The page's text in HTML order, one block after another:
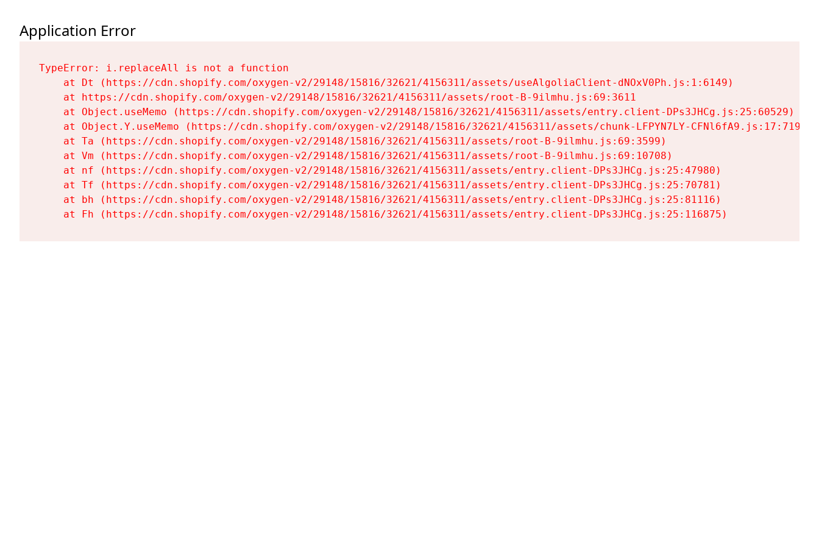
Application Error
TypeError: i.replaceAll is not a function
    at Dt (https://cdn.shopify.com/oxygen-v2/29148/15816/32621/4156311/assets/useAlgoliaClient-dNOxV0Ph.js:1:6149)
    at https://cdn.shopify.com/oxygen-v2/29148/15816/32621/4156311/assets/root-B-9ilmhu.js:69:3611
    at Object.useMemo (https://cdn.shopify.com/oxygen-v2/29148/15816/32621/4156311/assets/entry.client-DPs3JHCg.js:25:60529)
    at Object.Y.useMemo (https://cdn.shopify.com/oxygen-v2/29148/15816/32621/4156311/assets/chunk-LFPYN7LY-CFNl6fA9.js:17:7197)
    at Ta (https://cdn.shopify.com/oxygen-v2/29148/15816/32621/4156311/assets/root-B-9ilmhu.js:69:3599)
    at Vm (https://cdn.shopify.com/oxygen-v2/29148/15816/32621/4156311/assets/root-B-9ilmhu.js:69:10708)
    at nf (https://cdn.shopify.com/oxygen-v2/29148/15816/32621/4156311/assets/entry.client-DPs3JHCg.js:25:47980)
    at Tf (https://cdn.shopify.com/oxygen-v2/29148/15816/32621/4156311/assets/entry.client-DPs3JHCg.js:25:70781)
    at bh (https://cdn.shopify.com/oxygen-v2/29148/15816/32621/4156311/assets/entry.client-DPs3JHCg.js:25:81116)
    at Fh (https://cdn.shopify.com/oxygen-v2/29148/15816/32621/4156311/assets/entry.client-DPs3JHCg.js:25:116875)